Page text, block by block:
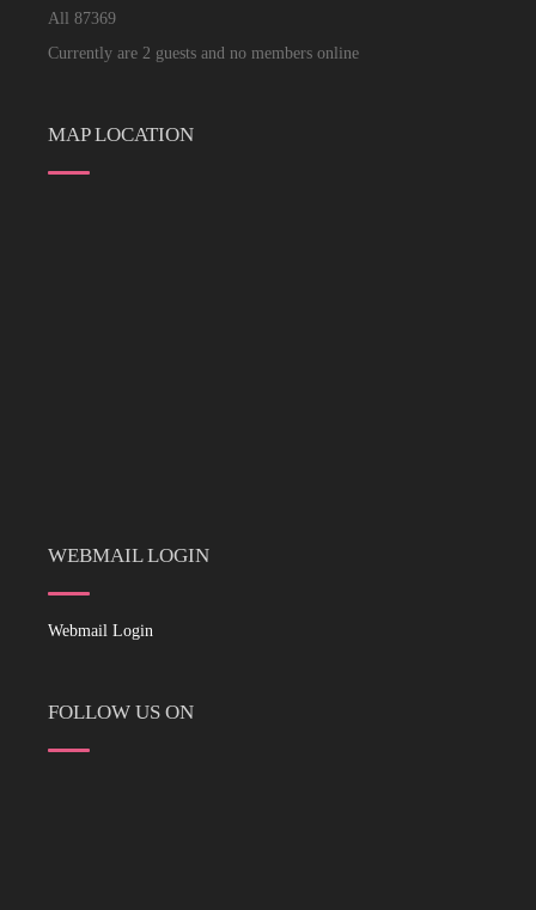
All 87369
Currently are 2 guests and no members online
MAP LOCATION
WEBMAIL LOGIN
Webmail Login
FOLLOW US ON